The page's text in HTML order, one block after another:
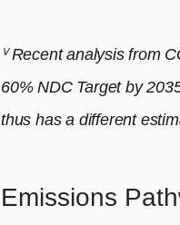
ⱽ Recent analysis from
60% NDC Target by
thus has a different
Emissions